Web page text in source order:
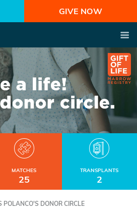
GIVE NOW
MATCHES
25
TRANSPLANTS
2
POLANCO'S DONOR CIRCLE